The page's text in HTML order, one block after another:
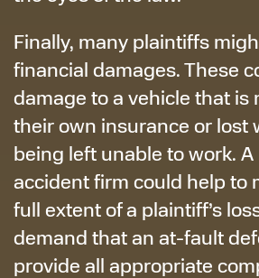
Finally, many plaintiffs
financial damages. These
damage to a vehicle that is
their own insurance or lost
being left unable to work.
accident firm could help to
full extent of a plaintiff’s
demand that an at-fault
provide all appropriate